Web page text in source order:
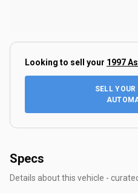
Looking to sell your 1997
SELL
Specs
Details about this vehicle -